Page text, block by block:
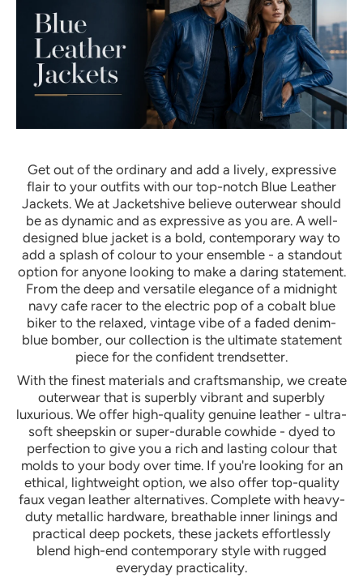
Get out of the ordinary and add a lively, expressive
flair to your outfits with our top-notch Blue Leather
Jackets. We at Jacketshive believe outerwear should
be as dynamic and as expressive as you are. A well-
designed blue jacket is a bold, contemporary way to
add a splash of colour to your ensemble - a standout
option for anyone looking to make a daring statement.
From the deep and versatile elegance of a midnight
navy cafe racer to the electric pop of a cobalt blue
biker to the relaxed, vintage vibe of a faded denim-
blue bomber, our collection is the ultimate statement
piece for the confident trendsetter.
With the finest materials and craftsmanship, we create
outerwear that is superbly vibrant and superbly
luxurious. We offer high-quality genuine leather - ultra-
soft sheepskin or super-durable cowhide - dyed to
perfection to give you a rich and lasting colour that
molds to your body over time. If you're looking for an
ethical, lightweight option, we also offer top-quality
faux vegan leather alternatives. Complete with heavy-
duty metallic hardware, breathable inner linings and
practical deep pockets, these jackets effortlessly
blend high-end contemporary style with rugged
everyday practicality.